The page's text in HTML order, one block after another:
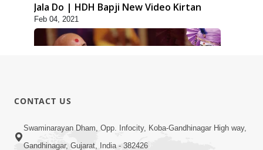
Jala Do | HDH Bapji New Video Kirtan
Feb 04, 2021
9:39
Tore Paay Padu Navaliya | Soulful
CONTACT US
Swaminarayan Dham, Opp. Infocity, Koba-Gandhinagar High way,
Gandhinagar, Gujarat, India - 382426